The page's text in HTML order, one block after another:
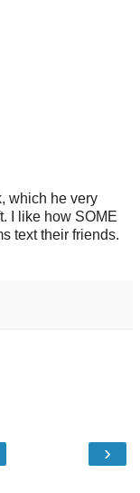
which he very
I like how SOME
text their friends.
›